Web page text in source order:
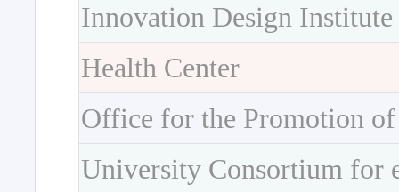
Innovation Design Institute
Health Center
Office for the Promotion
University Consortium for